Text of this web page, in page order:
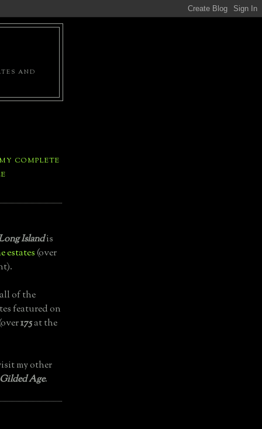
AND
COMPLETE
Islandis
estates(over
of the
featured on
175at the
my other
Age.